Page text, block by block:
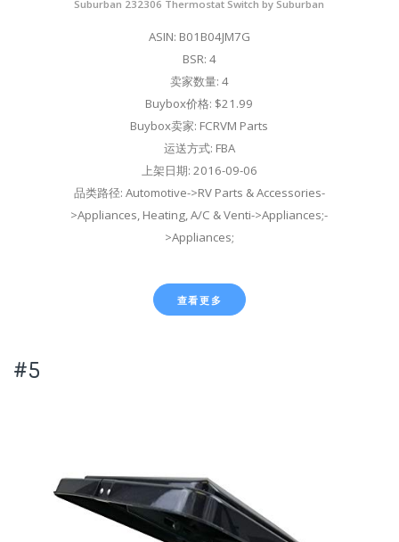
Suburban 232306 Thermostat Switch by Suburban
ASIN: B01B04JM7G
BSR: 4
卖家数量: 4
Buybox价格: $21.99
Buybox卖家: FCRVM Parts
运送方式: FBA
上架日期: 2016-09-06
品类路径: Automotive->RV Parts & Accessories-
>Appliances, Heating, A/C & Venti->Appliances;-
>Appliances;
查看更多
#5